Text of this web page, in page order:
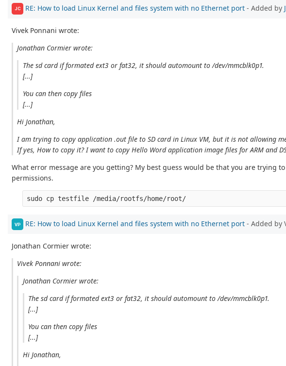
JC RE: How to load Linux Kernel and files system with no Ethernet port - Added by
Vivek Ponnani wrote:
Jonathan Cormier wrote:
The sd card if formated ext3 or fat32, it should automount to /dev/mmcblk0p1.
[...]
You can then copy files
[...]
Hi Jonathan,
I am trying to copy application .out file to SD card in Linux VM, but it is not allowing
If yes, How to copy it? I want to copy Hello Word application image files for ARM and
What error message are you getting? My best guess would be that you are trying
permissions.
VP RE: How to load Linux Kernel and files system with no Ethernet port - Added by
Jonathan Cormier wrote:
Vivek Ponnani wrote:
Jonathan Cormier wrote:
The sd card if formated ext3 or fat32, it should automount to /dev/mmcblk0p1.
[...]
You can then copy files
[...]
Hi Jonathan,